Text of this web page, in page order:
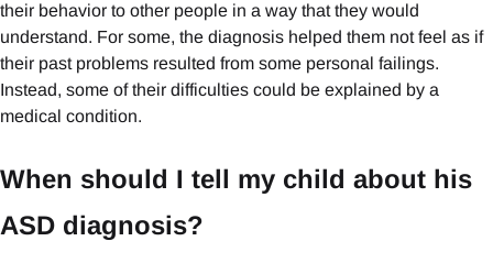
their behavior to other people in a way that they would
understand. For some, the diagnosis helped them not feel as if
their past problems resulted from some personal failings.
Instead, some of their difficulties could be explained by a
medical condition.
When should I tell my child about his
ASD diagnosis?